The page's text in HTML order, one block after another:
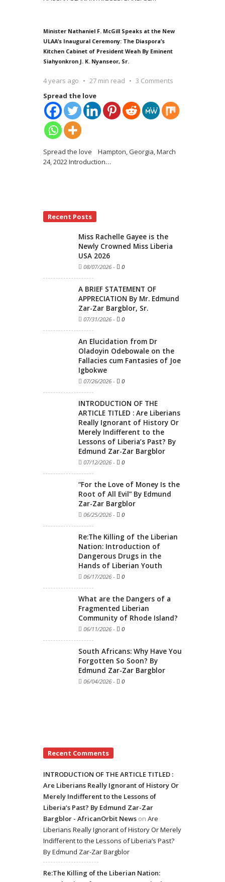
Minister Nathaniel F. McGill Speaks at the New
ULAA’s Inaugural Ceremony: The Diaspora’s
Kitchen Cabinet of President Weah By Eminent
Siahyonkron J. K. Nyanseor, Sr.
4 years ago 27 min read
3 Comments
Spread the love
Spread the love Hampton, Georgia, March
24, 2022 Introduction…
Recent Posts
Miss Rachelle Gayee is the
Newly Crowned Miss Liberia
USA 2026
08/07/2026 - 0
A BRIEF STATEMENT OF
APPRECIATION By Mr. Edmund
Zar-Zar Bargblor, Sr.
07/31/2026 - 0
An Elucidation from Dr
Oladoyin Odebowale on the
Fallacies cum Fantasies of Joe
Igbokwe
07/26/2026 - 0
INTRODUCTION OF THE
ARTICLE TITLED : Are Liberians
Really Ignorant of History Or
Merely Indifferent to the
Lessons of Liberia’s Past? By
Edmund Zar-Zar Bargblor
07/12/2026 - 0
“For the Love of Money Is the
Root of All Evil” By Edmund
Zar-Zar Bargblor
06/25/2026 - 0
Re:The Killing of the Liberian
Nation: Introduction of
Dangerous Drugs in the
Hands of Liberian Youth
06/17/2026 - 0
What are the Dangers of a
Fragmented Liberian
Community of Rhode Island?
06/11/2026 - 0
South Africans: Why Have You
Forgotten So Soon? By
Edmund Zar-Zar Bargblor
06/04/2026 - 0
Recent Comments
INTRODUCTION OF THE ARTICLE TITLED :
Are Liberians Really Ignorant of History Or
Merely Indifferent to the Lessons of
Liberia’s Past? By Edmund Zar-Zar
Bargblor - AfricanOrbit News on Are
Liberians Really Ignorant of History Or Merely
Indifferent to the Lessons of Liberia’s Past?
By Edmund Zar-Zar Bargblor
Re:The Killing of the Liberian Nation: